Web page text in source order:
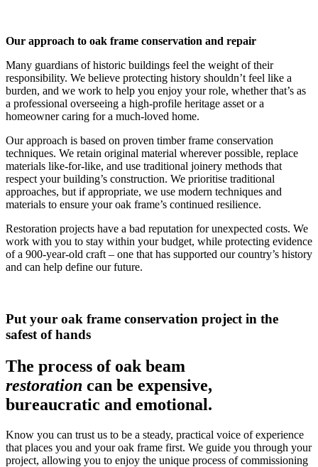
Our approach to oak frame conservation and repair
Many guardians of historic buildings feel the weight of their
responsibility. We believe protecting history shouldn’t feel like a
burden, and we work to help you enjoy your role, whether that’s as
a professional overseeing a high-profile heritage asset or a
homeowner caring for a much-loved home.
Our approach is based on proven timber frame conservation
techniques. We retain original material wherever possible, replace
materials like-for-like, and use traditional joinery methods that
respect your building’s construction. We prioritise traditional
approaches, but if appropriate, we use modern techniques and
materials to ensure your oak frame’s continued resilience.
Restoration projects have a bad reputation for unexpected costs. We
work with you to stay within your budget, while protecting evidence
of a 900-year-old craft – one that has supported our country’s history
and can help define our future.
Put your oak frame conservation project in the
safest of hands
The process of oak beam
restoration can be expensive,
bureaucratic and emotional.
Know you can trust us to be a steady, practical voice of experience
that places you and your oak frame first. We guide you through your
project, allowing you to enjoy the unique process of commissioning